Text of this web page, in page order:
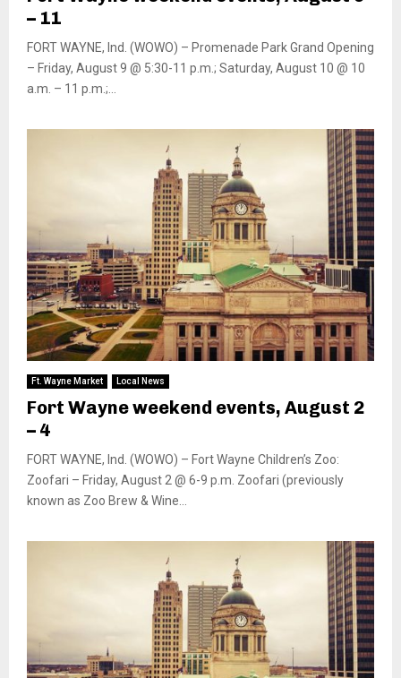
– 11
FORT WAYNE, Ind. (WOWO) – Promenade Park Grand Opening
– Friday, August 9 @ 5:30-11 p.m.; Saturday, August 10 @ 10
a.m. – 11 p.m.;...
Ft. Wayne Market Local News
Fort Wayne weekend events, August 2
– 4
FORT WAYNE, Ind. (WOWO) – Fort Wayne Children’s Zoo:
Zoofari – Friday, August 2 @ 6-9 p.m. Zoofari (previously
known as Zoo Brew & Wine...